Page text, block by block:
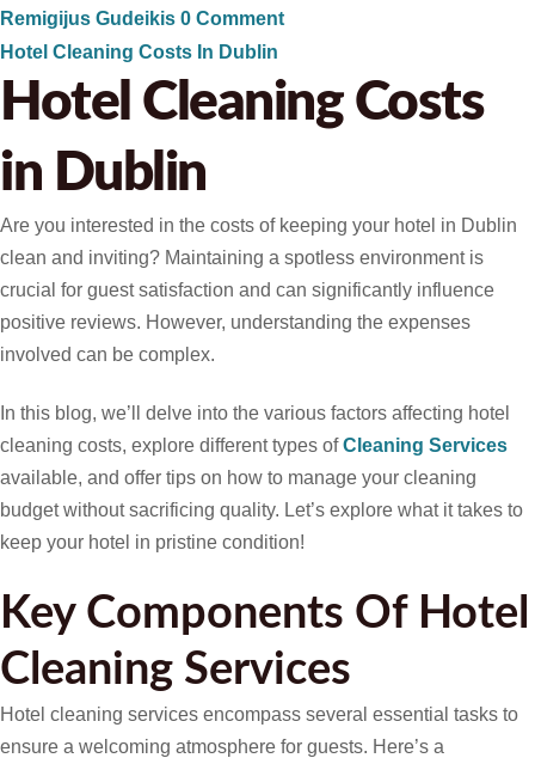
Remigijus Gudeikis 0 Comment
Hotel Cleaning Costs In Dublin
Hotel Cleaning Costs
in Dublin
Are you interested in the costs of keeping your hotel in Dublin
clean and inviting? Maintaining a spotless environment is
crucial for guest satisfaction and can significantly influence
positive reviews. However, understanding the expenses
involved can be complex.
In this blog, we’ll delve into the various factors affecting hotel
cleaning costs, explore different types ofCleaning Services
available, and offer tips on how to manage your cleaning
budget without sacrificing quality. Let’s explore what it takes to
keep your hotel in pristine condition!
Key Components Of Hotel
Cleaning Services
Hotel cleaning services encompass several essential tasks to
ensure a welcoming atmosphere for guests. Here’s a